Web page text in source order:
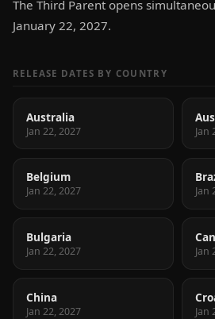
The Third Parent opens
January 22, 2027.
RELEASE DATES BY COUNTRY
Australia
Jan 22, 2027 Jan
Belgium
Jan 22, 2027 Jan
Bulgaria
Jan 22, 2027 Jan
China
Jan 22, 2027 Jan